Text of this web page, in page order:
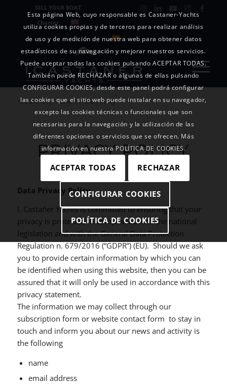
SELL YOUR BOAT
Charter
You are here: Home Privacy Policy
PRIVACY POLICY
Data Privacy Policy
I. Castañer Yachts is committed to ensuring that your
privacy is protected in compliance with the national
legislation and with the General Data Protection
Regulation n. 679/2016 (“GDPR”) (EU). Should we ask
you to provide certain information by which you can
be identified when using this website, then you can be
assured that it will only be used in accordance with this
privacy statement.
The information we may collect through our
subscription form or website contact form to stay in
touch and inform you about our news and activity is
the following
name
email address
Esta página Web, cuyo responsable es Castaner-Yachts
utiliza cookies propias y de terceros para realizar análisis
de uso y de medición de nuestra web para obtener datos
estadísticos de su navegación y mejorar nuestros servicios.
Puede aceptar todas las cookies pulsando ACEPTAR TODAS.
También puede RECHAZAR o algunas de ellas pulsando
CONFIGURAR COOKIES, desde este panel podrá configurar
las cookies que el sitio web puede instalar en su navegador,
excepto las cookies técnicas o funcionales que son
necesarias para la navegación y la utilización de las
diferentes opciones o servicios que se ofrecen. Más
información en nuestra POLÍTICA DE COOKIES.
ACEPTAR TODAS RECHAZAR
CONFIGURAR COOKIES
POLÍTICA DE COOKIES